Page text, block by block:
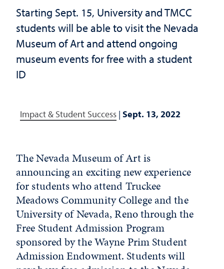
Starting Sept. 15, University and TMCC
students will be able to visit the Nevada
Museum of Art and attend ongoing
museum events for free with a student
ID
Impact & Student Success | Sept. 13, 2022
The Nevada Museum of Art is
announcing an exciting new experience
for students who attend Truckee
Meadows Community College and the
University of Nevada, Reno through the
Free Student Admission Program
sponsored by the Wayne Prim Student
Admission Endowment. Students will